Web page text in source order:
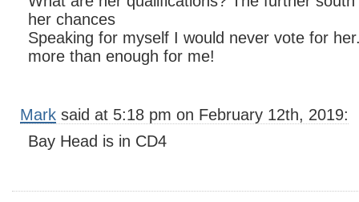
her chances
Speaking for myself I would never vote for
more than enough for me!
Mark said at 5:18 pm on February 12th, 2019:
Bay Head is in CD4